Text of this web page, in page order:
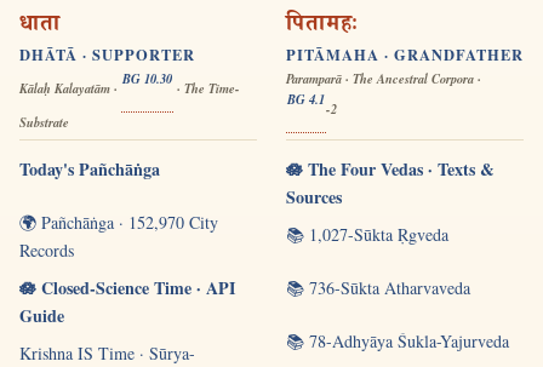
धाता
DHĀTĀ · SUPPORTER
Kālaḥ Kalayatām ·
BG 10.30
· The Time-
Substrate
Today's Pañchāṅga
🌍 Pañchāṅga · 152,970 City
Records
🪷 Closed-Science Time · API
Guide
Krishna IS Time · Sūrya-
पितामहः
PITĀMAHA · GRANDFATHER
Paramparā · The Ancestral Corpora ·
BG 4.1
-2
🪷 The Four Vedas · Texts &
Sources
📚 1,027-Sūkta Ṛgveda
📚 736-Sūkta Atharvaveda
📚 78-Adhyāya Śukla-Yajurveda